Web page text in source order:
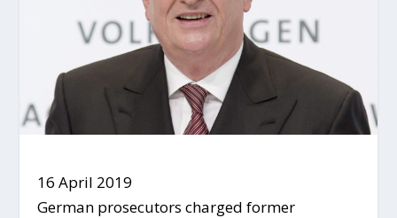
16 April 2019
German prosecutors charged former